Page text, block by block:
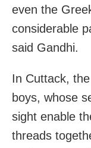
even the
considerable
said Gandhi.
In Cuttack,
boys, whose
sight enable
threads